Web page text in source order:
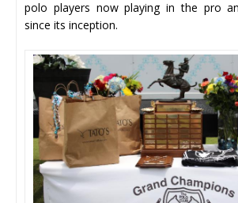
polo players now playing in the pro
since its inception.